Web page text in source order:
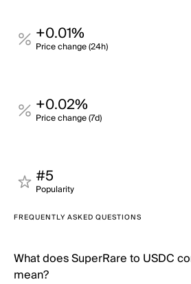
+0.01%
Price change (24h)
+0.02%
Price change (7d)
#5
Popularity
FREQUENTLY ASKED QUESTIONS
What does SuperRare to USDC
mean?